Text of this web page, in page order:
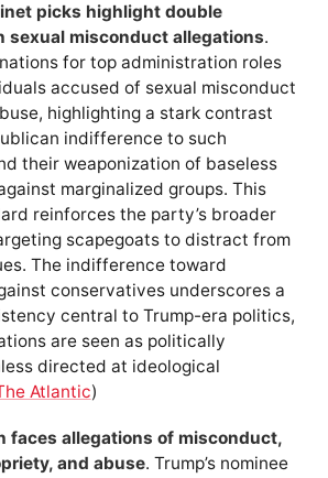
picks highlight double
sexual misconduct allegations.
for top administration roles
accused of sexual misconduct
highlighting a stark contrast
indifference to such
their weaponization of baseless
marginalized groups. This
reinforces the party’s broader
scapegoats to distract from
The indifference toward
conservatives underscores a
central to Trump-era politics,
are seen as politically
directed at ideological
Atlantic)
faces allegations of misconduct,
and abuse. Trump’s nominee